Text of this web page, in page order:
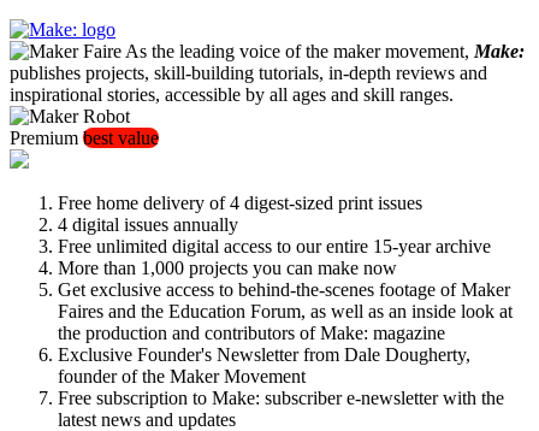
As the leading voice of the maker movement, Make:
publishes projects, skill-building tutorials, in-depth reviews and
inspirational stories, accessible by all ages and skill ranges.
Premium best value
Free home delivery of 4 digest-sized print issues
4 digital issues annually
Free unlimited digital access to our entire 15-year archive
More than 1,000 projects you can make now
Get exclusive access to behind-the-scenes footage of Maker
Faires and the Education Forum, as well as an inside look at
the production and contributors of Make: magazine
Exclusive Founder's Newsletter from Dale Dougherty,
founder of the Maker Movement
Free subscription to Make: subscriber e-newsletter with the
latest news and updates